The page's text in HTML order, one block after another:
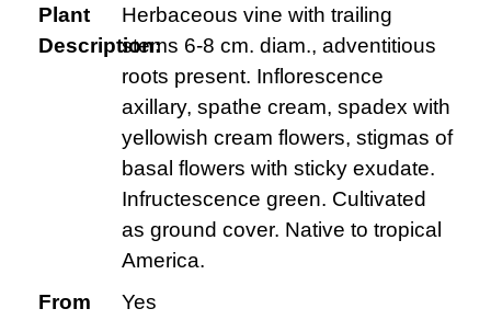
Plant
Description:
Herbaceous vine with trailing
stems 6-8 cm. diam., adventitious
roots present. Inflorescence
axillary, spathe cream, spadex with
yellowish cream flowers, stigmas of
basal flowers with sticky exudate.
Infructescence green. Cultivated
as ground cover. Native to tropical
America.
From
Yes